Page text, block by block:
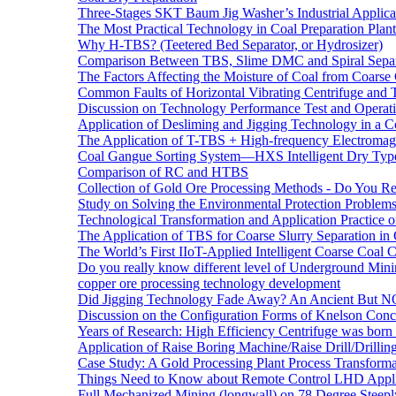
Three-Stages SKT Baum Jig Washer’s Industrial
The Most Practical Technology in Coal Preparation Plant
Why H-TBS? (Teetered Bed Separator, or Hydrosizer)
Comparison Between TBS, Slime DMC and Spiral
The Factors Affecting the Moisture of Coal from Coarse
Common Faults of Horizontal Vibrating Centrifuge and
Discussion on Technology Performance Test and
Application of Desliming and Jigging Technology in a
The Application of T-TBS + High-frequency
Coal Gangue Sorting System—HXS Intelligent Dry
Comparison of RC and HTBS
Collection of Gold Ore Processing Methods - Do You
Study on Solving the Environmental Protection
Technological Transformation and Application
The Application of TBS for Coarse Slurry Separation in
The World’s First IIoT-Applied Intelligent Coarse Coal
Do you really know different level of Underground
copper ore processing technology development
Did Jigging Technology Fade Away? An Ancient But
Discussion on the Configuration Forms of Knelson
Years of Research: High Efficiency Centrifuge was born
Application of Raise Boring Machine/Raise Drill/
Case Study: A Gold Processing Plant Process
Things Need to Know about Remote Control LHD